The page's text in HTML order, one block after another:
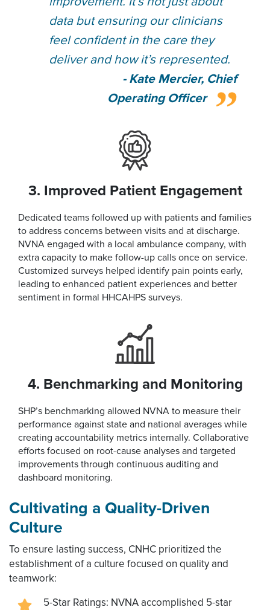
data but ensuring our clinicians
feel confident in the care they
deliver and how it’s represented.
- Kate Mercier, Chief
Operating Officer
3. Improved Patient Engagement
Dedicated teams followed up with patients and families
to address concerns between visits and at discharge.
NVNA engaged with a local ambulance company, with
extra capacity to make follow-up calls once on service.
Customized surveys helped identify pain points early,
leading to enhanced patient experiences and better
sentiment in formal HHCAHPS surveys.
4. Benchmarking and Monitoring
SHP’s benchmarking allowed NVNA to measure their
performance against state and national averages while
creating accountability metrics internally. Collaborative
efforts focused on root-cause analyses and targeted
improvements through continuous auditing and
dashboard monitoring.
Cultivating a Quality-Driven
Culture
To ensure lasting success, CNHC prioritized the
establishment of a culture focused on quality and
teamwork:
5-Star Ratings: NVNA accomplished 5-star